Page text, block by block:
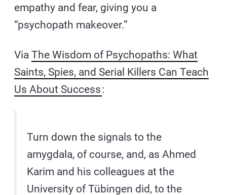
empathy and fear, giving you a
“psychopath makeover.”
ViaThe Wisdom of Psychopaths: What
Saints, Spies, and Serial Killers Can Teach
Us About Success:
Turn down the signals to the
amygdala, of course, and, as Ahmed
Karim and his colleagues at the
University of Tübingen did, to the